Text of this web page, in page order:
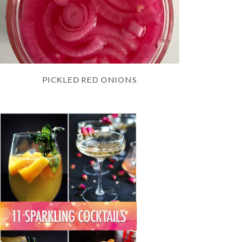
PICKLED RED ONIONS